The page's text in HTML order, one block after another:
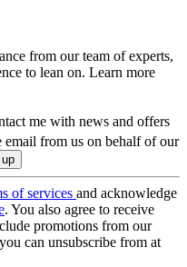
from our team of experts,
to lean on. Learn more
me with news and offers
email from us on behalf of our
of services and acknowledge
. You also agree to receive
promotions from our
can unsubscribe from at